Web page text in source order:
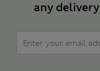
any